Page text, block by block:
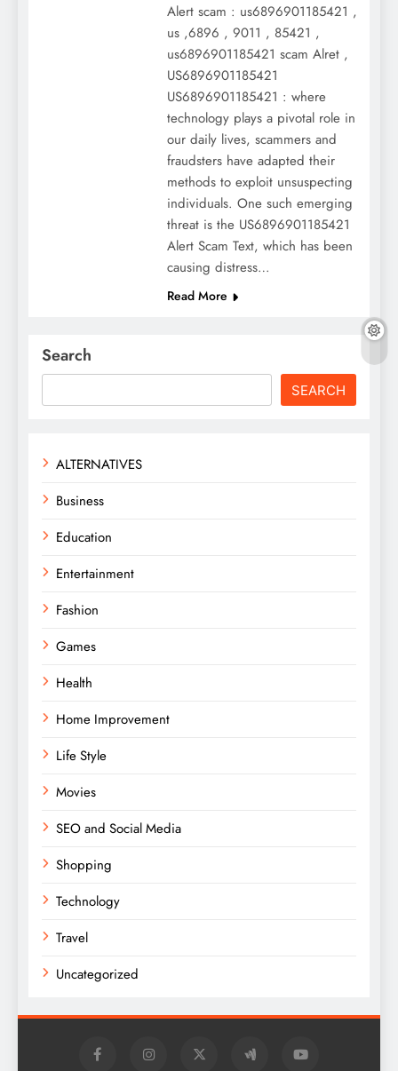
Alert scam : us6896901185421 ,
us ,6896 , 9011 , 85421 ,
us6896901185421 scam Alret ,
US6896901185421
US6896901185421 : where
technology plays a pivotal role in
our daily lives, scammers and
fraudsters have adapted their
methods to exploit unsuspecting
individuals. One such emerging
threat is the US6896901185421
Alert Scam Text, which has been
causing distress…
Read More
Search
SEARCH
ALTERNATIVES
Business
Education
Entertainment
Fashion
Games
Health
Home Improvement
Life Style
Movies
SEO and Social Media
Shopping
Technology
Travel
Uncategorized